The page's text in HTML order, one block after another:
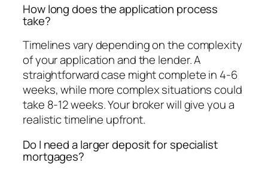
How long does the application process
take?
Timelines vary depending on the complexity
of your application and the lender. A
straightforward case might complete in 4-6
weeks, while more complex situations could
take 8-12 weeks. Your broker will give you a
realistic timeline upfront.
Do I need a larger deposit for specialist
mortgages?